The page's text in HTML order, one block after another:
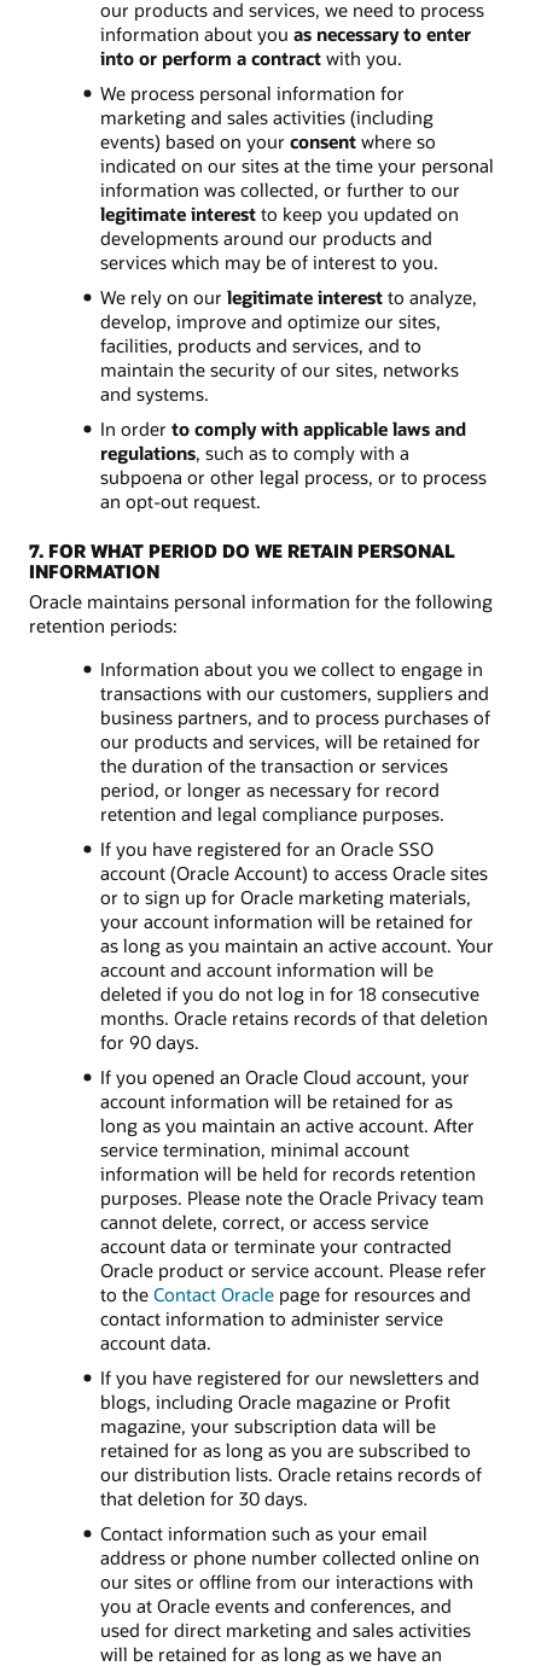
our products and services, we need to process
information about you as necessary to enter
into or perform a contractwith you.
We process personal information for
marketing and sales activities (including
events) based on your consentwhere so
indicated on our sites at the time your personal
information was collected, or further to our
legitimate interestto keep you updated on
developments around our products and
services which may be of interest to you.
We rely on our legitimate interestto analyze,
develop, improve and optimize our sites,
facilities, products and services, and to
maintain the security of our sites, networks
and systems.
In order to comply with applicable laws and
regulations, such as to comply with a
subpoena or other legal process, or to process
an opt-out request.
7. FOR WHAT PERIOD DO WE RETAIN PERSONAL
INFORMATION
Oracle maintains personal information for the following
retention periods:
Information about you we collect to engage in
transactions with our customers, suppliers and
business partners, and to process purchases of
our products and services, will be retained for
the duration of the transaction or services
period, or longer as necessary for record
retention and legal compliance purposes.
If you have registered for an Oracle SSO
account (Oracle Account) to access Oracle sites
or to sign up for Oracle marketing materials,
your account information will be retained for
as long as you maintain an active account. Your
account and account information will be
deleted if you do not log in for 18 consecutive
months. Oracle retains records of that deletion
for 90 days.
If you opened an Oracle Cloud account, your
account information will be retained for as
long as you maintain an active account. After
service termination, minimal account
information will be held for records retention
purposes. Please note the Oracle Privacy team
cannot delete, correct, or access service
account data or terminate your contracted
Oracle product or service account. Please refer
to the Contact Oraclepage for resources and
contact information to administer service
account data.
If you have registered for our newsletters and
blogs, including Oracle magazine or Profit
magazine, your subscription data will be
retained for as long as you are subscribed to
our distribution lists. Oracle retains records of
that deletion for 30 days.
Contact information such as your email
address or phone number collected online on
our sites or offline from our interactions with
you at Oracle events and conferences, and
used for direct marketing and sales activities
will be retained for as long as we have an